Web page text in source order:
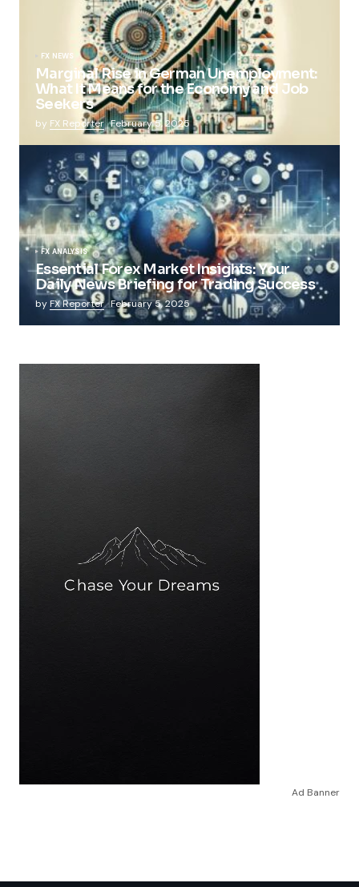
FX NEWS
Marginal Rise in German Unemployment:
What It Means for the Economy and Job
Seekers
by FX Reporter February 5, 2025
FX ANALYSIS
Essential Forex Market Insights: Your
Daily News Briefing for Trading Success
by FX Reporter February 5, 2025
Ad Banner